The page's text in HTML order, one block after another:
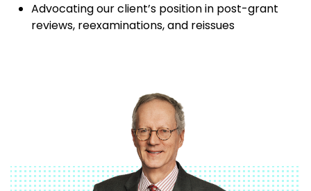
Advocating our client’s position in post-grant
reviews, reexaminations, and reissues